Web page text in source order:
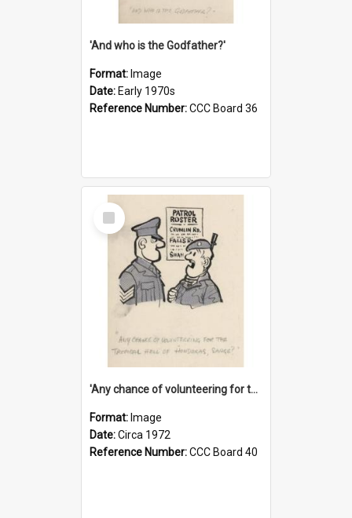
'And who is the Godfather?'
Format: Image
Date: Early 1970s
Reference Number:CCC Board 36
Select
Item
'Any chance of volunteering for the tropical hell of Honduras, Sarge?'
Format: Image
Date:Circa 1972
Reference Number:CCC Board 40